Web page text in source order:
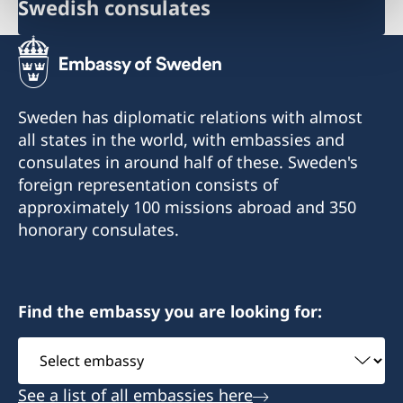
Swedish consulates
Sweden has diplomatic relations with almost
all states in the world, with embassies and
consulates in around half of these. Sweden's
foreign representation consists of
approximately 100 missions abroad and 350
honorary consulates.
Find the embassy you are looking for:
Select
embassy
See a list of all embassies here